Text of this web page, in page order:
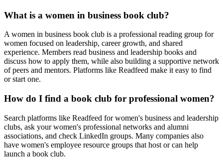
What is a women in business book club?
A women in business book club is a professional reading group for
women focused on leadership, career growth, and shared
experience. Members read business and leadership books and
discuss how to apply them, while also building a supportive network
of peers and mentors. Platforms like Readfeed make it easy to find
or start one.
How do I find a book club for professional women?
Search platforms like Readfeed for women's business and leadership
clubs, ask your women's professional networks and alumni
associations, and check LinkedIn groups. Many companies also
have women's employee resource groups that host or can help
launch a book club.